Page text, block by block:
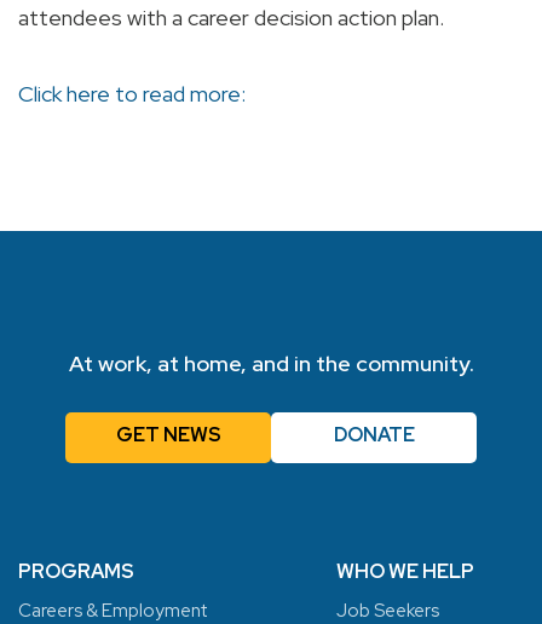
attendees with a career decision action plan.
Click here to read more:
At work, at home, and in the community.
GET NEWS DONATE
PROGRAMS
Careers & Employment
WHO WE HELP
Job Seekers